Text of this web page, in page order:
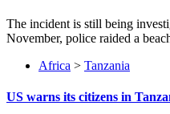
The incident is still being
November, police raided a
Africa > Tanzania
US warns its citizens in